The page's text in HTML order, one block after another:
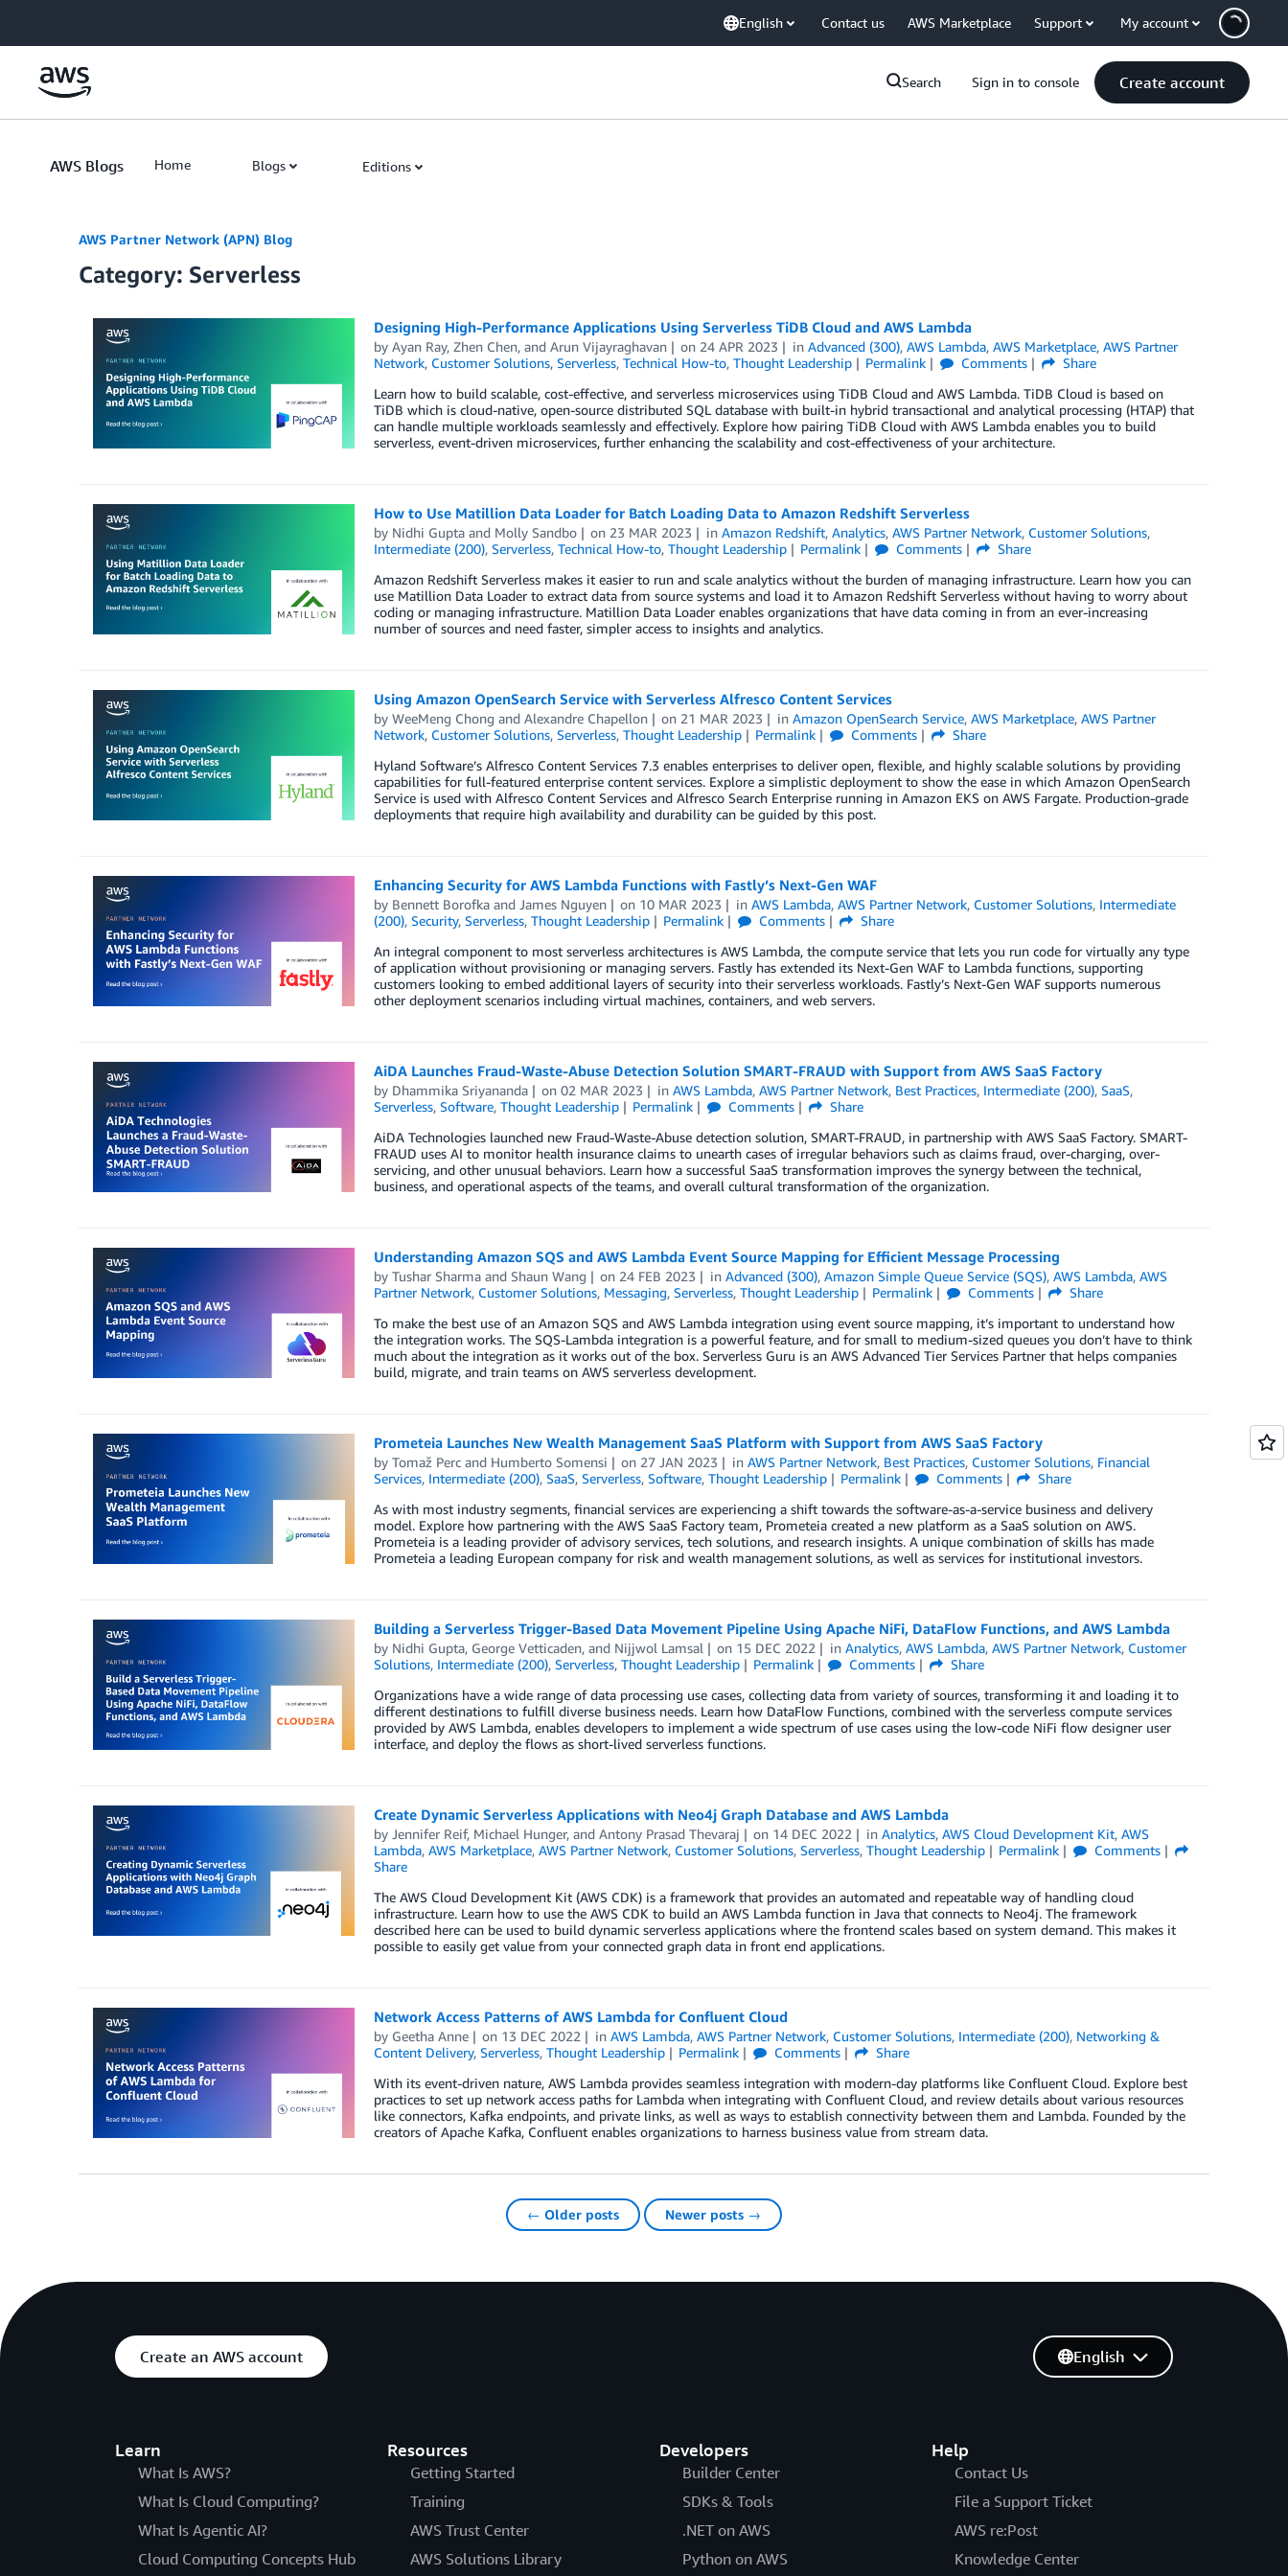
English Contact us AWS Marketplace Support My account
Search Sign in to console Create account
AWS Blogs Home Blogs Editions
AWS Partner Network (APN) Blog
Category: Serverless
Designing High-Performance Applications Using Serverless TiDB Cloud and AWS Lambda
by Ayan Ray, Zhen Chen, and Arun Vijayraghavan on 24 APR 2023 inAdvanced (300),AWS Lambda,AWS Marketplace,AWS Partner
Network, Customer Solutions, Serverless, Technical How-to, Thought Leadership Permalink Comments
Share
Learn how to build scalable, cost-effective, and serverless microservices using TiDB Cloud and AWS Lambda. TiDB Cloud is based on
TiDB which is cloud-native, open-source distributed SQL database with built-in hybrid transactional and analytical processing (HTAP) that
can handle multiple workloads seamlessly and effectively. Explore how pairing TiDB Cloud with AWS Lambda enables you to build
serverless, event-driven microservices, further enhancing the scalability and cost-effectiveness of your architecture.
How to Use Matillion Data Loader for Batch Loading Data to Amazon Redshift Serverless
by Nidhi Guptaand Molly Sandbo on 23 MAR 2023 inAmazon Redshift,Analytics,AWS Partner Network, Customer Solutions,
Intermediate (200), Serverless, Technical How-to, Thought Leadership Permalink Comments
Share
Amazon Redshift Serverless makes it easier to run and scale analytics without the burden of managing infrastructure. Learn how you can
use Matillion Data Loader to extract data from source systems and load it to Amazon Redshift Serverless without having to worry about
coding or managing infrastructure. Matillion Data Loader enables organizations that have data coming in from an ever-increasing
number of sources and need faster, simpler access to insights and analytics.
Using Amazon OpenSearch Service with Serverless Alfresco Content Services
by WeeMeng Chong and Alexandre Chapellon on 21 MAR 2023 inAmazon OpenSearch Service,AWS Marketplace,AWS Partner
Network, Customer Solutions, Serverless, Thought Leadership Permalink Comments
Share
Hyland Software’s Alfresco Content Services 7.3 enables enterprises to deliver open, flexible, and highly scalable solutions by providing
capabilities for full-featured enterprise content services. Explore a simplistic deployment to show the ease in which Amazon OpenSearch
Service is used with Alfresco Content Services and Alfresco Search Enterprise running in Amazon EKS on AWS Fargate. Production-grade
deployments that require high availability and durability can be guided by this post.
Enhancing Security for AWS Lambda Functions with Fastly’s Next-Gen WAF
by Bennett Borofkaand James Nguyen on 10 MAR 2023 inAWS Lambda,AWS Partner Network, Customer Solutions, Intermediate
(200), Security, Serverless, Thought Leadership Permalink Comments
Share
An integral component to most serverless architectures is AWS Lambda, the compute service that lets you run code for virtually any type
of application without provisioning or managing servers. Fastly has extended its Next-Gen WAF to Lambda functions, supporting
customers looking to embed additional layers of security into their serverless workloads. Fastly’s Next-Gen WAF supports numerous
other deployment scenarios including virtual machines, containers, and web servers.
AiDA Launches Fraud-Waste-Abuse Detection Solution SMART-FRAUD with Support from AWS SaaS Factory
by Dhammika Sriyananda on02 MAR 2023 inAWS Lambda,AWS Partner Network, Best Practices, Intermediate (200),SaaS,
Serverless, Software, Thought Leadership Permalink Comments
Share
AiDA Technologies launched new Fraud-Waste-Abuse detection solution, SMART-FRAUD, in partnership with AWS SaaS Factory. SMART-
FRAUD uses AI to monitor health insurance claims to unearth cases of irregular behaviors such as claims fraud, over-charging, over-
servicing, and other unusual behaviors. Learn how a successful SaaS transformation improves the synergy between the technical,
business, and operational aspects of the teams, and overall cultural transformation of the organization.
Understanding Amazon SQS and AWS Lambda Event Source Mapping for Efficient Message Processing
by Tushar Sharmaand Shaun Wang on 24 FEB 2023 inAdvanced (300),Amazon Simple Queue Service (SQS),AWS Lambda,AWS
Partner Network, Customer Solutions, Messaging, Serverless, Thought Leadership Permalink Comments
Share
To make the best use of an Amazon SQS and AWS Lambda integration using event source mapping, it’s important to understand how
the integration works. The SQS-Lambda integration is a powerful feature, and for small to medium-sized queues you don’t have to think
much about the integration as it works out of the box. Serverless Guru is an AWS Advanced Tier Services Partner that helps companies
build, migrate, and train teams on AWS serverless development.
Prometeia Launches New Wealth Management SaaS Platform with Support from AWS SaaS Factory
by Tomaž Percand Humberto Somensi on 27 JAN 2023 inAWS Partner Network, Best Practices, Customer Solutions, Financial
Services, Intermediate (200), SaaS, Serverless, Software, Thought Leadership Permalink Comments
Share
As with most industry segments, financial services are experiencing a shift towards the software-as-a-service business and delivery
model. Explore how partnering with the AWS SaaS Factory team, Prometeia created a new platform as a SaaS solution on AWS.
Prometeia is a leading provider of advisory services, tech solutions, and research insights. A unique combination of skills has made
Prometeia a leading European company for risk and wealth management solutions, as well as services for institutional investors.
Building a Serverless Trigger-Based Data Movement Pipeline Using Apache NiFi, DataFlow Functions, and AWS Lambda
by Nidhi Gupta, George Vetticaden, and Nijjwol Lamsal on 15 DEC 2022 inAnalytics,AWS Lambda,AWS Partner Network, Customer
Solutions, Intermediate (200), Serverless, Thought Leadership Permalink Comments
Share
Organizations have a wide range of data processing use cases, collecting data from variety of sources, transforming it and loading it to
different destinations to fulfill diverse business needs. Learn how DataFlow Functions, combined with the serverless compute services
provided by AWS Lambda, enables developers to implement a wide spectrum of use cases using the low-code NiFi flow designer user
interface, and deploy the flows as short-lived serverless functions.
Create Dynamic Serverless Applications with Neo4j Graph Database and AWS Lambda
by Jennifer Reif, Michael Hunger, and Antony Prasad Thevaraj on 14 DEC 2022 inAnalytics,AWS Cloud Development Kit,AWS
Lambda, AWS Marketplace, AWS Partner Network, Customer Solutions, Serverless, Thought Leadership Permalink
Comments
Share
The AWS Cloud Development Kit (AWS CDK) is a framework that provides an automated and repeatable way of handling cloud
infrastructure. Learn how to use the AWS CDK to build an AWS Lambda function in Java that connects to Neo4j. The framework
described here can be used to build dynamic serverless applications where the frontend scales based on system demand. This makes it
possible to easily get value from your connected graph data in front end applications.
Network Access Patterns of AWS Lambda for Confluent Cloud
by Geetha Anne on 13 DEC 2022 inAWS Lambda,AWS Partner Network, Customer Solutions, Intermediate (200), Networking &
Content Delivery, Serverless, Thought Leadership Permalink Comments
Share
With its event-driven nature, AWS Lambda provides seamless integration with modern-day platforms like Confluent Cloud. Explore best
practices to set up network access paths for Lambda when integrating with Confluent Cloud, and review details about various resources
like connectors, Kafka endpoints, and private links, as well as ways to establish connectivity between them and Lambda. Founded by the
creators of Apache Kafka, Confluent enables organizations to harness business value from stream data.
← Older posts Newer posts →
Create an AWS account
Learn
What Is AWS?
What Is Cloud Computing?
What Is Agentic AI?
Cloud Computing Concepts Hub
Resources
Getting Started
Training
AWS Trust Center
AWS Solutions Library
Developers
Builder Center
SDKs & Tools
.NET on AWS
Python on AWS
Help
Contact Us
File a Support Ticket
AWS re:Post
Knowledge Center
English